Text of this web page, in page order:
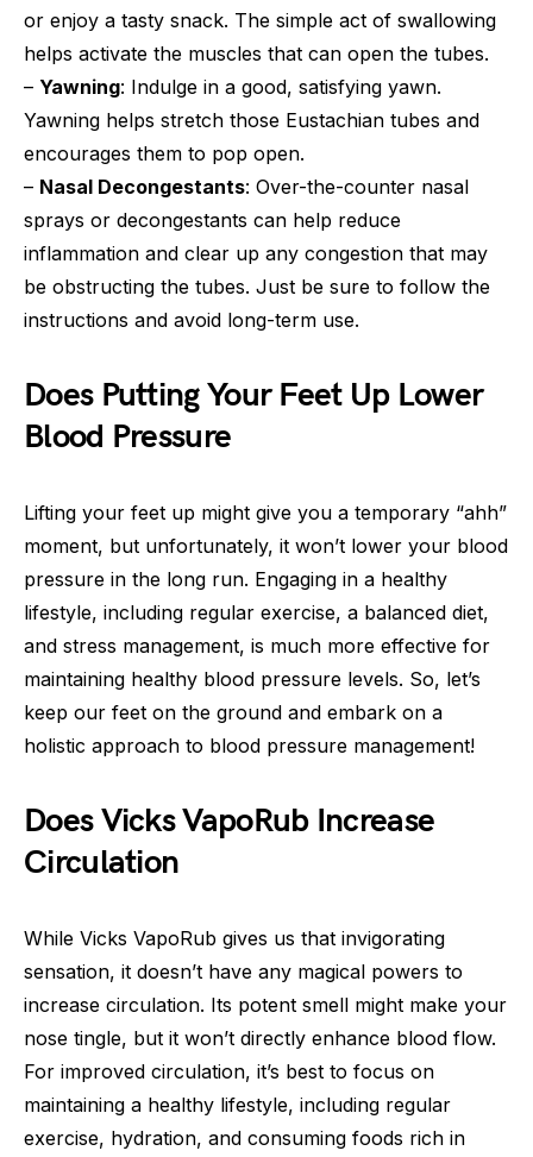
or enjoy a tasty snack. The simple act of swallowing
helps activate the muscles that can open the tubes.
– Yawning: Indulge in a good, satisfying yawn.
Yawning helps stretch those Eustachian tubes and
encourages them to pop open.
– Nasal Decongestants: Over-the-counter nasal
sprays or decongestants can help reduce
inflammation and clear up any congestion that may
be obstructing the tubes. Just be sure to follow the
instructions and avoid long-term use.
Does Putting Your Feet Up Lower
Blood Pressure
Lifting your feet up might give you a temporary “ahh”
moment, but unfortunately, it won’t lower your blood
pressure in the long run. Engaging in a healthy
lifestyle, including regular exercise, a balanced diet,
and stress management, is much more effective for
maintaining healthy blood pressure levels. So, let’s
keep our feet on the ground and embark on a
holistic approach to blood pressure management!
Does Vicks VapoRub Increase
Circulation
While Vicks VapoRub gives us that invigorating
sensation, it doesn’t have any magical powers to
increase circulation. Its potent smell might make your
nose tingle, but it won’t directly enhance blood flow.
For improved circulation, it’s best to focus on
maintaining a healthy lifestyle, including regular
exercise, hydration, and consuming foods rich in